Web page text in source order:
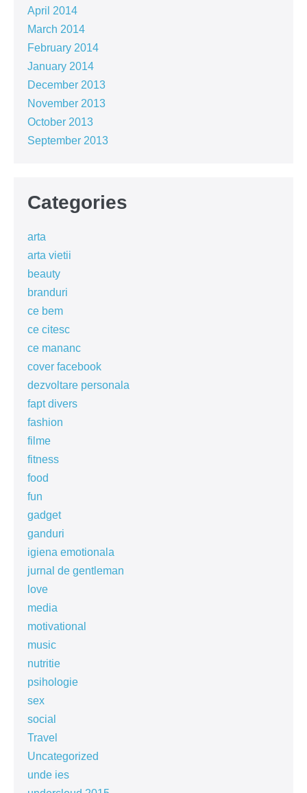
April 2014
March 2014
February 2014
January 2014
December 2013
November 2013
October 2013
September 2013
Categories
arta
arta vietii
beauty
branduri
ce bem
ce citesc
ce mananc
cover facebook
dezvoltare personala
fapt divers
fashion
filme
fitness
food
fun
gadget
ganduri
igiena emotionala
jurnal de gentleman
love
media
motivational
music
nutritie
psihologie
sex
social
Travel
Uncategorized
unde ies